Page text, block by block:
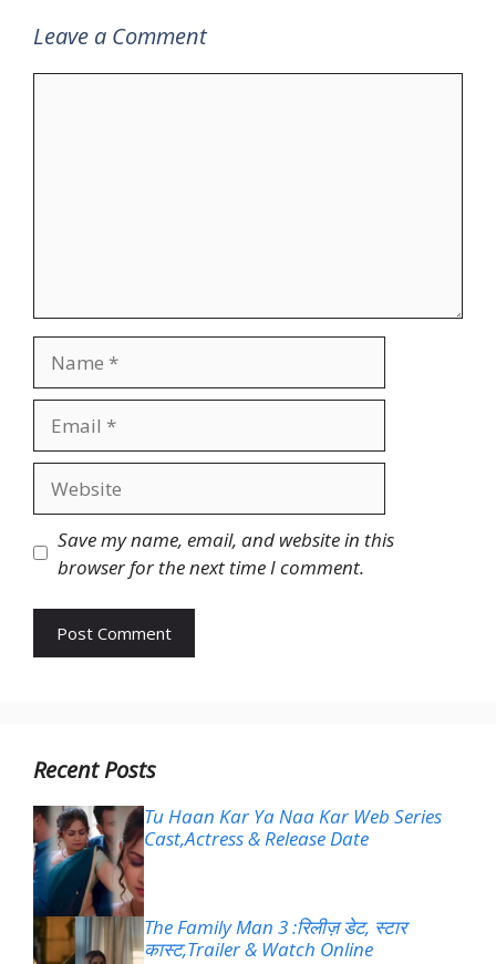
Leave a Comment
Save my name, email, and website in this
browser for the next time I comment.
Recent Posts
Tu Haan Kar Ya Naa Kar Web Series
Cast,Actress & Release Date
The Family Man 3 :रिलीज़ डेट, स्टार
कास्ट,Trailer & Watch Online